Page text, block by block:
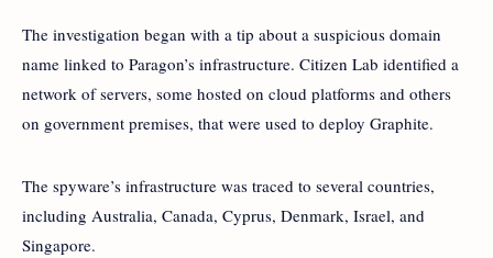
The investigation began with a tip about a suspicious domain
name linked to Paragon’s infrastructure. Citizen Lab identified a
network of servers, some hosted on cloud platforms and others
on government premises, that were used to deploy Graphite.
The spyware’s infrastructure was traced to several countries,
including Australia, Canada, Cyprus, Denmark, Israel, and
Singapore.